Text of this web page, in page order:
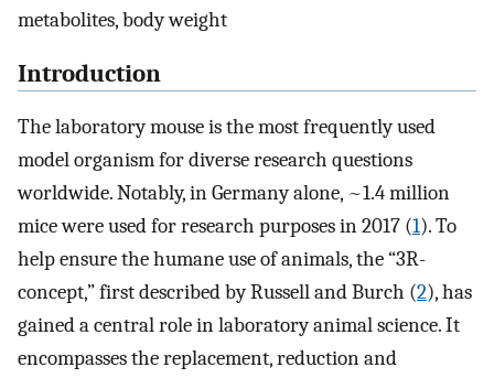
metabolites, body weight
Introduction
The laboratory mouse is the most frequently used
model organism for diverse research questions
worldwide. Notably, in Germany alone, ~1.4 million
mice were used for research purposes in 2017 (1). To
help ensure the humane use of animals, the “3R-
concept,” first described by Russell and Burch (2), has
gained a central role in laboratory animal science. It
encompasses the replacement, reduction and